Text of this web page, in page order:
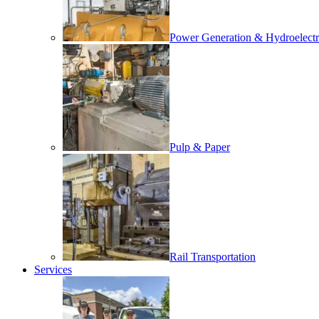
Power Generation &
Pulp & Paper
Rail Transportation
Services